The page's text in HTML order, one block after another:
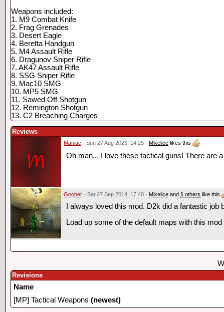
Weapons included:
1. M9 Combat Knife
2. Frag Grenades
3. Desert Eagle
4. Beretta Handgun
5. M4 Assault Rifle
6. Dragunov Sniper Rifle
7. AK47 Assault Rifle
8. SSG Sniper Rifle
9. Mac10 SMG
10. MP5 SMG
11. Sawed Off Shotgun
12. Remington Shotgun
13. C2 Breaching Charges
Reviews
Maniac · Sun 27 Aug 2023, 14:25 · Mikelice likes this
Oh man... I love these tactical guns! There are
Goober · Sat 27 Sep 2014, 17:40 · Mikelice and 1 others like this
I always loved this mod. D2k did a fantastic
Load up some of the default maps with this
Revisions
Name
[MP] Tactical Weapons (newest)